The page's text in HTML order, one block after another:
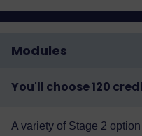
Modules
You'll choose 120
A variety of Stage 2